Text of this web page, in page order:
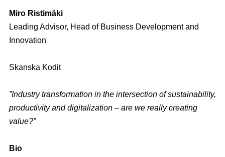
Miro Ristimäki
Leading Advisor, Head of Business Development and
Innovation
Skanska Kodit
”Industry transformation in the intersection of sustainability,
productivity and digitalization – are we really creating
value?”
Bio